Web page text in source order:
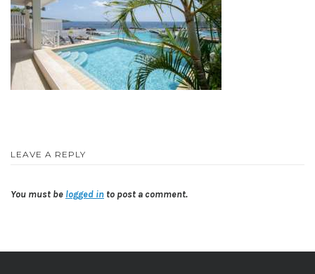
LEAVE A REPLY
You must be logged in to post a comment.